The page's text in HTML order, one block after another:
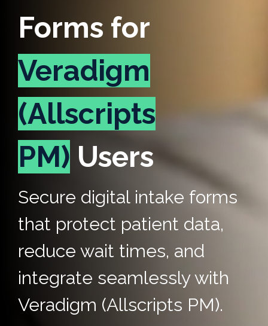
Forms for
Veradigm
(Allscripts
PM) Users
Secure digital intake forms
that protect patient data,
reduce wait times, and
integrate seamlessly with
Veradigm (Allscripts PM).